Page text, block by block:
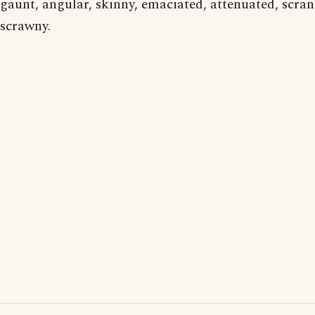
gaunt, angular, skinny, emaciated, attenuated,
scrawny.